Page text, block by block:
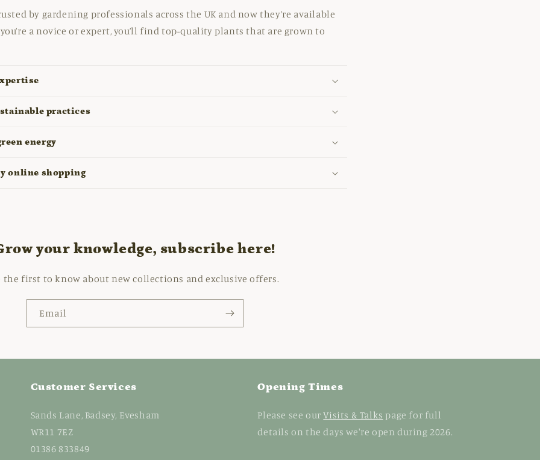
by gardening professionals across the UK and now they’re available
a novice or expert, you’ll find top-quality plants that are grown to
practices
energy
online shopping
your knowledge, subscribe here!
the first to know about new collections and exclusive offers.
Email
Customer Services
Sands Lane, Badsey, Evesham
WR11 7EZ
01386 833849
Opening Times
Please see ourVisits & Talks page for full
details on the days we're open during 2026.